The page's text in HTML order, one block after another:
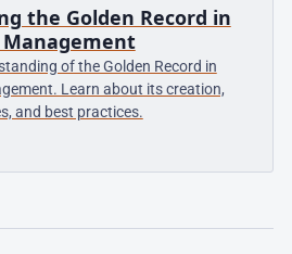
the Golden Record in
of the Golden Record in
Learn about its creation,
and best practices.